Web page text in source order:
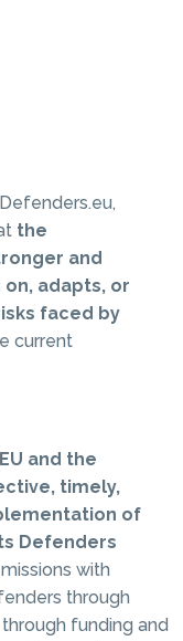
the
and
adapts, or
faced by
current
and the
timely,
of
Defenders
with
through
funding and